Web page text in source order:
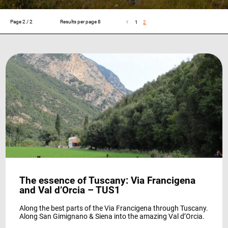
Page 2 / 2 Results per page 8 1 2
The essence of Tuscany: Via Francigena
and Val d’Orcia – TUS1
Along the best parts of the Via Francigena through Tuscany.
Along San Gimignano & Siena into the amazing Val d’Orcia.
Experience
best during
your visit. If
you reject
these
cookies,
some
features will
disappear
from the
site.
your
interests